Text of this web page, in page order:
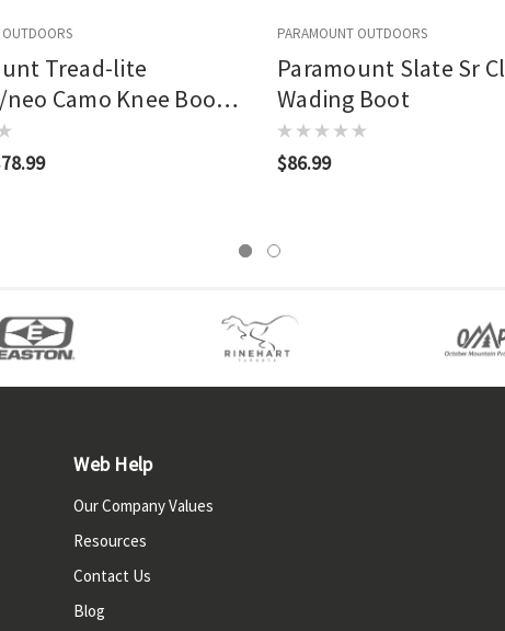
Tread-lite
Camo Knee Boot
PARAMOUNT OUTDOORS
Paramount Slate Sr
Wading Boot
$86.99
Web Help
Our Company Values
Resources
Contact Us
Blog